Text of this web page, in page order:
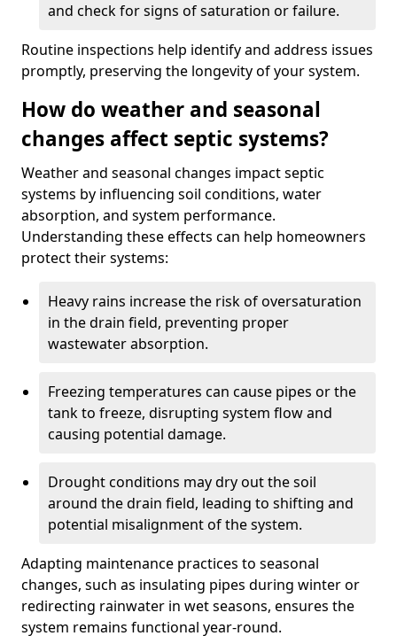
and check for signs of saturation or failure.
Routine inspections help identify and address issues
promptly, preserving the longevity of your system.
How do weather and seasonal
changes affect septic systems?
Weather and seasonal changes impact septic
systems by influencing soil conditions, water
absorption, and system performance.
Understanding these effects can help homeowners
protect their systems:
Heavy rains increase the risk of oversaturation
in the drain field, preventing proper
wastewater absorption.
Freezing temperatures can cause pipes or the
tank to freeze, disrupting system flow and
causing potential damage.
Drought conditions may dry out the soil
around the drain field, leading to shifting and
potential misalignment of the system.
Adapting maintenance practices to seasonal
changes, such as insulating pipes during winter or
redirecting rainwater in wet seasons, ensures the
system remains functional year-round.